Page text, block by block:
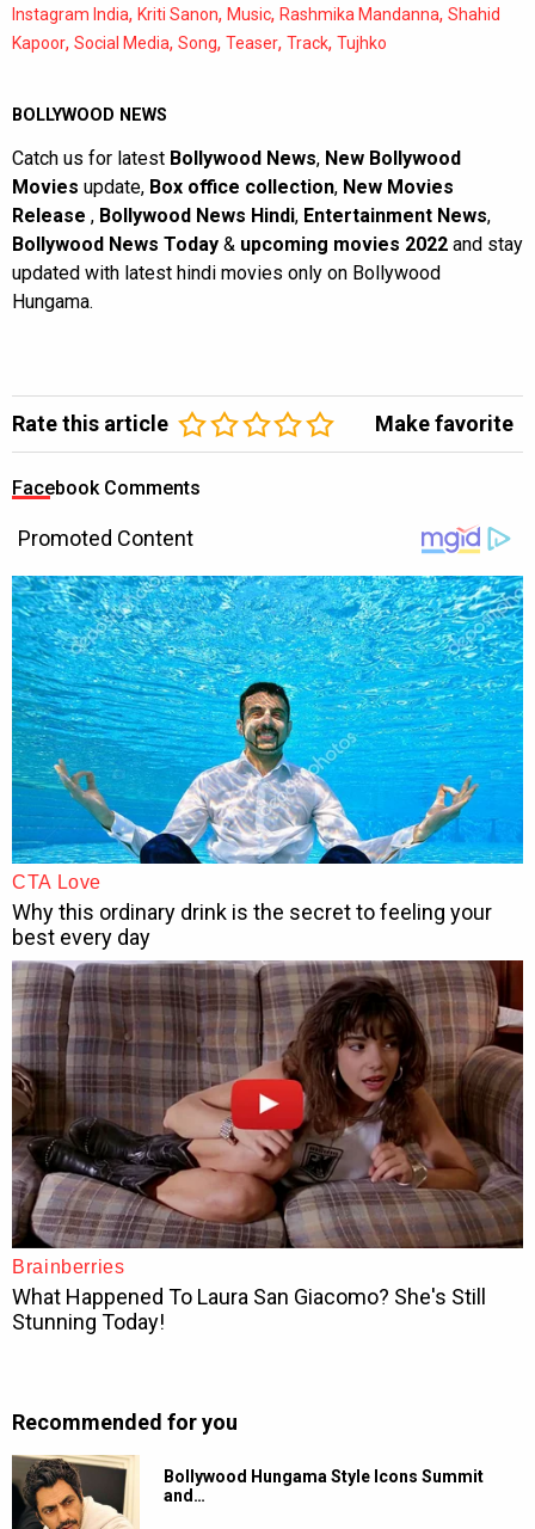
Instagram India, Kriti Sanon, Music, Rashmika Mandanna, Shahid
Kapoor, Social Media, Song, Teaser, Track, Tujhko
BOLLYWOOD NEWS
Catch us for latest Bollywood News, New Bollywood
Movies update, Box office collection, New Movies
Release , Bollywood News Hindi, Entertainment News,
Bollywood News Today & upcoming movies 2022 and stay
updated with latest hindi movies only on Bollywood
Hungama.
Rate this article Make favorite
Facebook Comments
Recommended for you
Bollywood Hungama Style Icons Summit
and…